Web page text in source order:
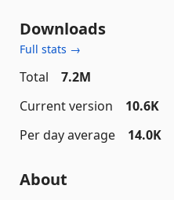
Downloads
Full stats →
Total
7.2M
Current version
10.6K
Per day average
14.0K
About